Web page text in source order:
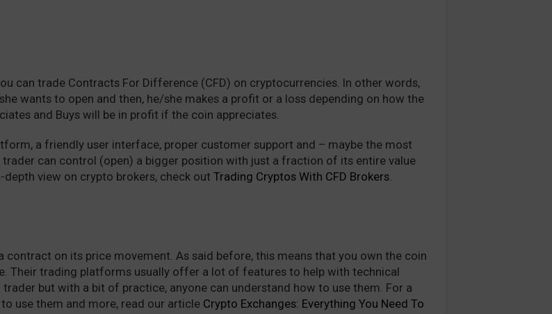
can trade Contracts For Difference (CFD) on cryptocurrencies. In other words,
wants to open and then, he/she makes a profit or a loss depending on how the
and Buys will be in profit if the coin appreciates.
a friendly user interface, proper customer support and – maybe the most
can control (open) a bigger position with just a fraction of its entire value
view on crypto brokers, check out Trading Cryptos With CFD Brokers
contract on its price movement. As said before, this means that you own the coin
Their trading platforms usually offer a lot of features to help with technical
but with a bit of practice, anyone can understand how to use them. For a
use them and more, read our article Crypto Exchanges: Everything You Need To